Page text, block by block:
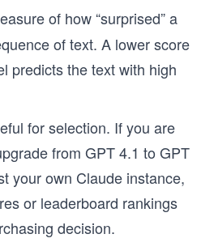
of how “surprised” a
of text. A lower score
predicts the text with high
for selection. If you are
from GPT 4.1 to GPT
your own Claude instance,
or leaderboard rankings
decision.